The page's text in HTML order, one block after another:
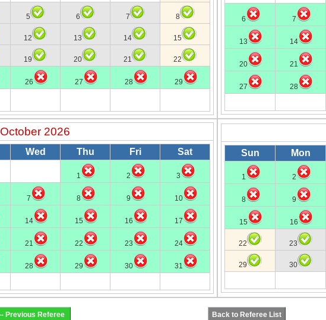
5 6 7 8
12 13 14 15
19 20 21 22
26 27 28 29
6 7
13 14
20 21
27 28
October 2026
Wed Thu Fri Sat
1 2 3
7 8 9 10
14 15 16 17
21 22 23 24
28 29 30 31
Sun Mon
1 2
8 9
15 16
22 23
29 30